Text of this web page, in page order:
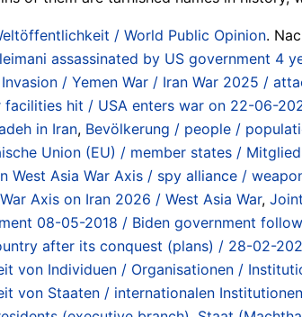
/ World Public Opinion.
assassinated by US government 4
/ Yemen War / Iran War 2025 /
hit / USA enters war on 22-06-
in Iran, Bevölkerung / people /
Union (EU) / member states /
West Asia War Axis / spy alliance /
Axis on Iran 2026 / West Asia War,
08-05-2018 / Biden government
after its conquest (plans) / 28-02-
von Individuen / Organisationen /
von Staaten / internationalen